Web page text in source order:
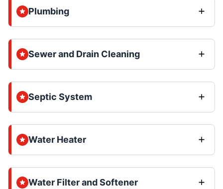
Plumbing
Sewer and Drain Cleaning
Septic System
Water Heater
Water Filter and Softener